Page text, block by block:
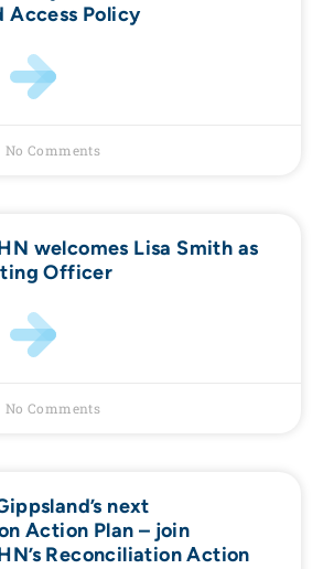
Access Policy
No Comments
welcomes Lisa Smith as
Officer
No Comments
next
Action Plan – join
Reconciliation Action